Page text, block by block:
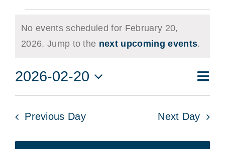
for
20,
2026
Notice
No events scheduled for February 20,
2026. Jump to the next upcoming events.
Day
2026-02-20
Select
Previous Day Next Day